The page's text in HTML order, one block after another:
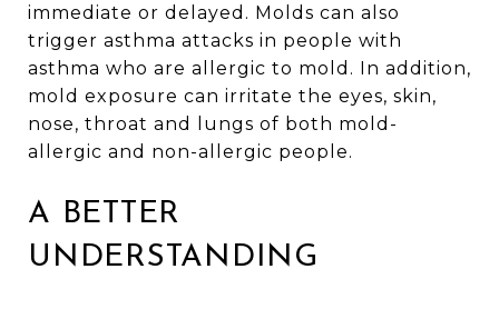
immediate or delayed. Molds can also
trigger asthma attacks in people with
asthma who are allergic to mold. In addition,
mold exposure can irritate the eyes, skin,
nose, throat and lungs of both mold-
allergic and non-allergic people.
A BETTER
UNDERSTANDING